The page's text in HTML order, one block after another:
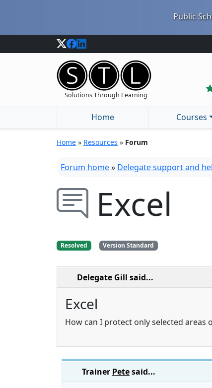
Public
Solutions Through Learning
Home
Courses
Home » Resources » Forum
Forum home» Delegate support and
Excel
Resolved Version Standard
Delegate Gill said...
Excel
How can I protect only selected areas
Trainer Petesaid...